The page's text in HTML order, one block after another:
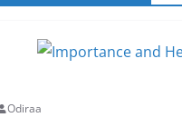
Odiraa